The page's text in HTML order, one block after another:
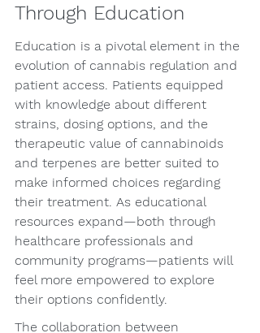
Through Education
Education is a pivotal element in the
evolution of cannabis regulation and
patient access. Patients equipped
with knowledge about different
strains, dosing options, and the
therapeutic value of cannabinoids
and terpenes are better suited to
make informed choices regarding
their treatment. As educational
resources expand—both through
healthcare professionals and
community programs—patients will
feel more empowered to explore
their options confidently.
The collaboration between